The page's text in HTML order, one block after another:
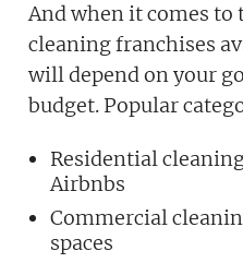
And when it comes
cleaning franchises
will depend on your
budget. Popular
Residential
Airbnbs
Commercial
spaces